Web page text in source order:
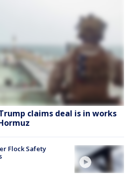
claims deal is in works
Flock Safety